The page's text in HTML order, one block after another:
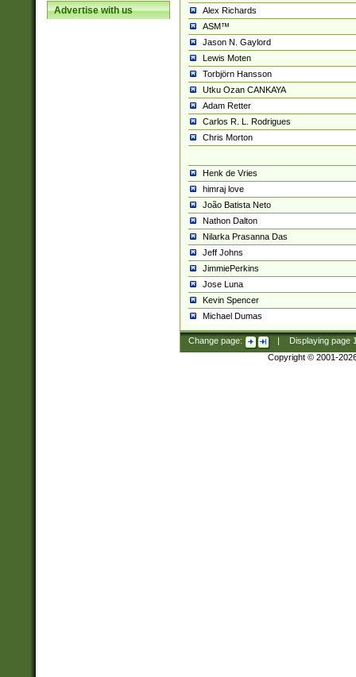
Advertise with us
Alex Richards
ASM™
Jason N. Gaylord
Lewis Moten
Torbjörn Hansson
Utku Ozan CANKAYA
Adam Retter
Carlos R. L. Rodrigues
Chris Morton
Henk de Vries
himraj love
João Batista Neto
Nathon Dalton
Nilarka Prasanna Das
Jeff Johns
JimmiePerkins
Jose Luna
Kevin Spencer
Michael Dumas
Change page: Displaying page
Copyright © 2001-